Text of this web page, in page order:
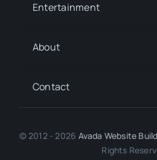
Entertainment
About
Contact
© 2012 - 2026 Avada Website
Rights